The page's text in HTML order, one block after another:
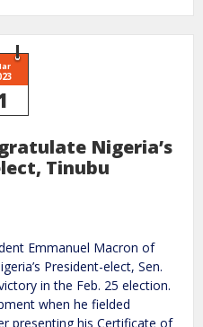
Nigeria’s
Tinubu
Emmanuel Macron of
President-elect, Sen.
in the Feb. 25 election.
when he fielded
presenting his Certificate of